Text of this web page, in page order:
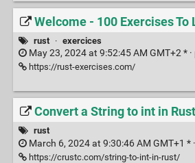
Welcome - 100 Exercises To
rust · exercices
May 23, 2024 at 9:52:45 AM GMT+2 * ·
https://rust-exercises.com/
Convert a String to int in Rust
rust
March 6, 2024 at 9:30:46 AM GMT+1 * ·
https://crustc.com/string-to-int-in-rust/